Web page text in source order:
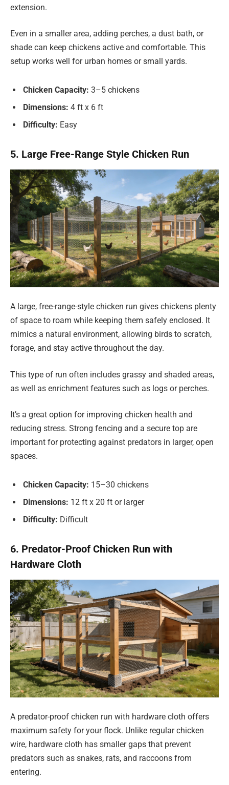
extension.
Even in a smaller area, adding perches, a dust bath, or
shade can keep chickens active and comfortable. This
setup works well for urban homes or small yards.
Chicken Capacity: 3–5 chickens
Dimensions: 4 ft x 6 ft
Difficulty: Easy
5. Large Free-Range Style Chicken Run
A large, free-range-style chicken run gives chickens plenty
of space to roam while keeping them safely enclosed. It
mimics a natural environment, allowing birds to scratch,
forage, and stay active throughout the day.
This type of run often includes grassy and shaded areas,
as well as enrichment features such as logs or perches.
It’s a great option for improving chicken health and
reducing stress. Strong fencing and a secure top are
important for protecting against predators in larger, open
spaces.
Chicken Capacity: 15–30 chickens
Dimensions: 12 ft x 20 ft or larger
Difficulty: Difficult
6. Predator-Proof Chicken Run with
Hardware Cloth
A predator-proof chicken run with hardware cloth offers
maximum safety for your flock. Unlike regular chicken
wire, hardware cloth has smaller gaps that prevent
predators such as snakes, rats, and raccoons from
entering.